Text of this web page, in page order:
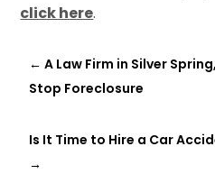
click here.
←A Law Firm in Silver
Stop Foreclosure
Is It Time to Hire a Car
→